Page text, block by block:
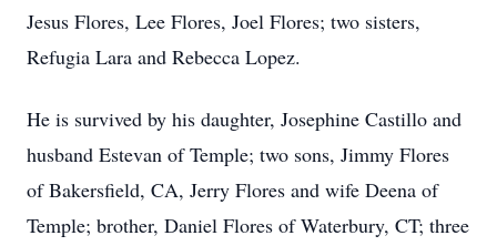
Jesus Flores, Lee Flores, Joel Flores; two sisters,
Refugia Lara and Rebecca Lopez.
He is survived by his daughter, Josephine Castillo and
husband Estevan of Temple; two sons, Jimmy Flores
of Bakersfield, CA, Jerry Flores and wife Deena of
Temple; brother, Daniel Flores of Waterbury, CT; three